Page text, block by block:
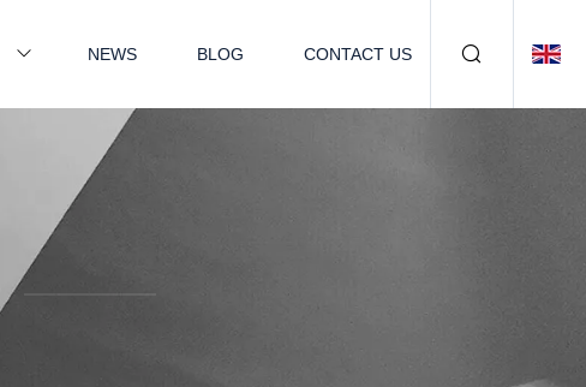
NEWS BLOG CONTACT US